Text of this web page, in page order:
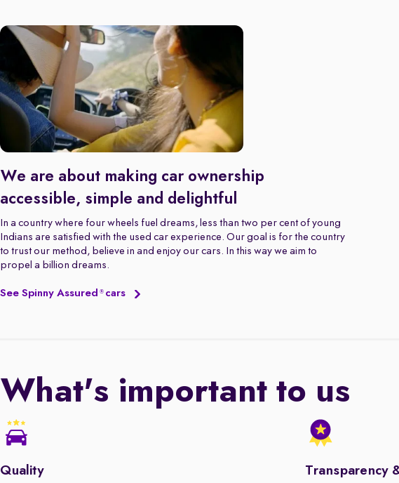
We are about making car ownership
accessible, simple and delightful
In a country where four wheels fuel dreams, less than two per cent of young
Indians are satisfied with the used car experience. Our goal is for the country
to trust our method, believe in and enjoy our cars. In this way we aim to
propel a billion dreams.
See Spinny Assured ® cars
What's important to us
Quality Transparency